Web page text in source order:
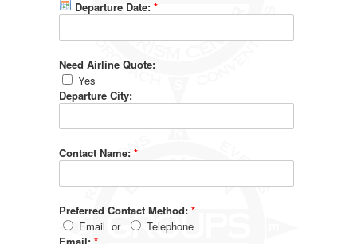
Departure Date: *
Need Airline Quote:
Yes
Departure City:
Contact Name: *
Preferred Contact Method: *
Email or
Telephone